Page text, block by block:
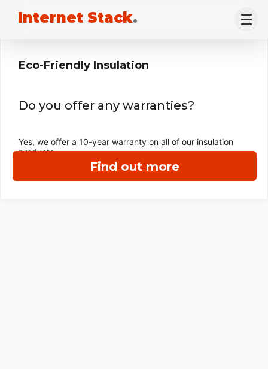
Internet Stack.
Find out more
Eco-Friendly Insulation
Do you offer any warranties?
Yes, we offer a 10-year warranty on all of our insulation
products.